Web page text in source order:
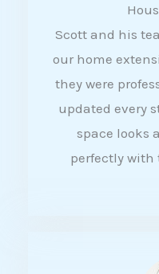
Scott and his
our home
they were
updated every
space looks
perfectly with